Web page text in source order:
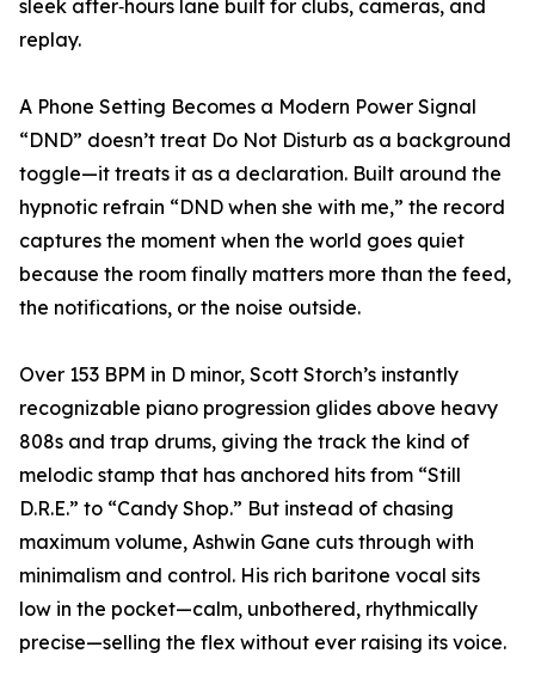
sleek after‑hours lane built for clubs, cameras, and
replay.
A Phone Setting Becomes a Modern Power Signal
“DND” doesn’t treat Do Not Disturb as a background
toggle—it treats it as a declaration. Built around the
hypnotic refrain “DND when she with me,” the record
captures the moment when the world goes quiet
because the room finally matters more than the feed,
the notifications, or the noise outside.
Over 153 BPM in D minor, Scott Storch’s instantly
recognizable piano progression glides above heavy
808s and trap drums, giving the track the kind of
melodic stamp that has anchored hits from “Still
D.R.E.” to “Candy Shop.” But instead of chasing
maximum volume, Ashwin Gane cuts through with
minimalism and control. His rich baritone vocal sits
low in the pocket—calm, unbothered, rhythmically
precise—selling the flex without ever raising its voice.